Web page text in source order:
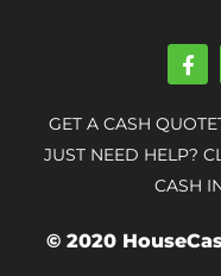
F
a
e
b
o
o
k
f
GET A CASH QUOTE
JUST NEED HELP?
CASH
© 2020